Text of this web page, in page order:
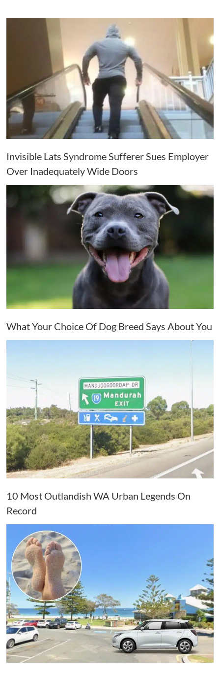
Invisible Lats Syndrome Sufferer Sues Employer
Over Inadequately Wide Doors
What Your Choice Of Dog Breed Says About You
10 Most Outlandish WA Urban Legends On
Record